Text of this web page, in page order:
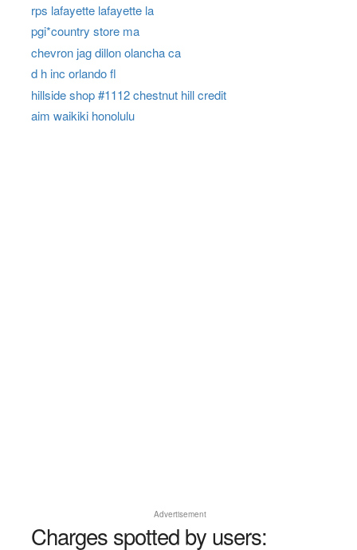
rps lafayette lafayette la
pgi*country store ma
chevron jag dillon olancha ca
d h inc orlando fl
hillside shop #1112 chestnut hill credit
aim waikiki honolulu
Advertisement
Charges spotted by users: